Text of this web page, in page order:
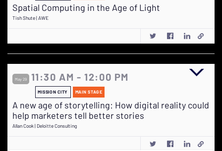
Spatial Computing in the Age of Light
Tish Shute | AWE
May 29 11:30 AM - 12:00 PM
MISSION CITY MAIN STAGE
A new age of storytelling: How digital reality could
help marketers tell better stories
Allan Cook | Deloitte Consulting